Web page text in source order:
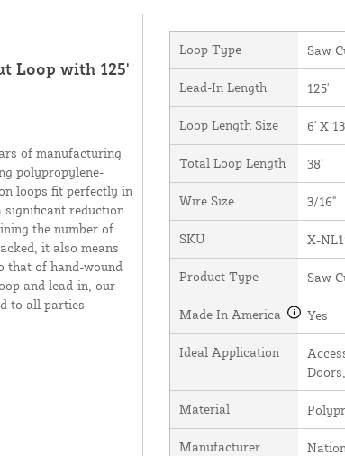
Loop with 125'
of manufacturing
polypropylene-
loops fit perfectly in
significant reduction
the number of
it also means
that of hand-wound
and lead-in, our
to all parties
Loop Type Saw
Lead-In Length 125'
Loop Length Size 6' X
Total Loop Length 38'
Wire Size 3/16"
SKU X-
Product Type Saw
Made In America Yes
Ideal Application
Material
Manufacturer